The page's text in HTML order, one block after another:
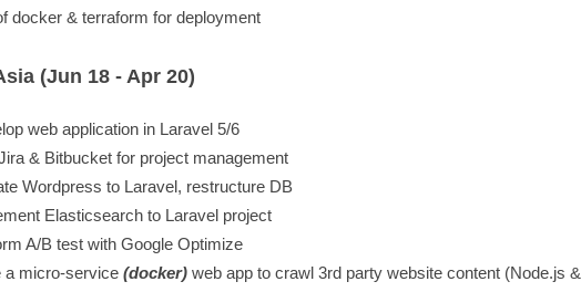
docker & terraform for deployment
(Jun 18 - Apr 20)
web application in Laravel 5/6
& Bitbucket for project management
Wordpress to Laravel, restructure DB
Elasticsearch to Laravel project
A/B test with Google Optimize
a micro-service (docker) web app to crawl 3rd party website content (Node.js